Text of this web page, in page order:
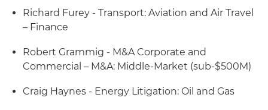
Richard Furey - Transport: Aviation and Air Travel
– Finance
Robert Grammig - M&A Corporate and
Commercial – M&A: Middle-Market (sub-$500M)
Craig Haynes - Energy Litigation: Oil and Gas